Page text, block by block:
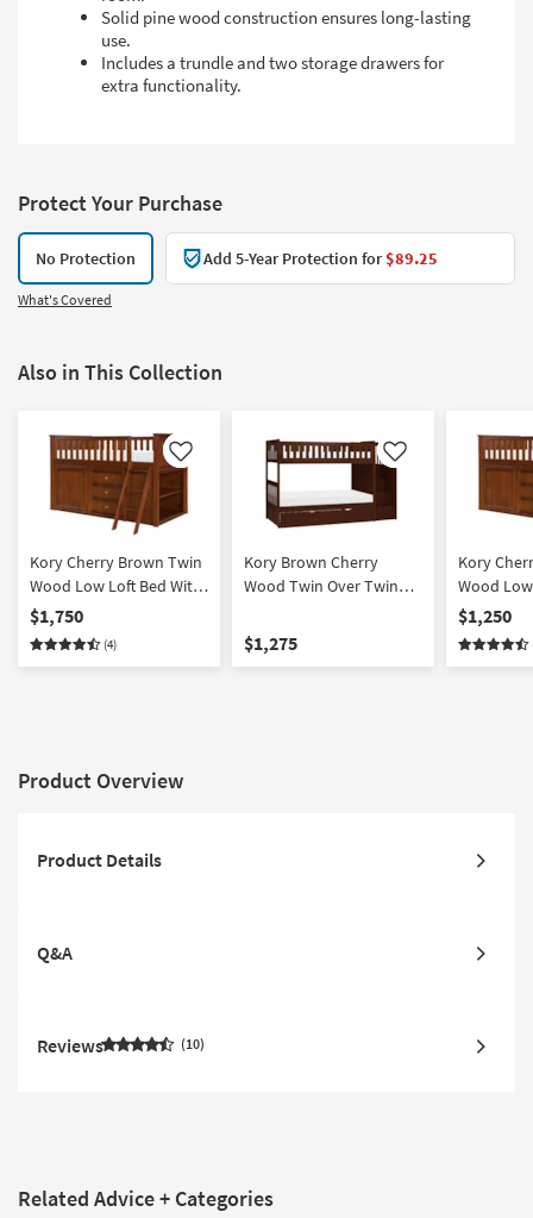
Solid pine wood construction ensures long-lasting
use.
Includes a trundle and two storage drawers for
extra functionality.
Protect Your Purchase
No Protection Add 5-Year Protection for$89.25
What's Covered
Also in This Collection
Like
Kory Cherry Brown Twin
Wood Low Loft Bed With
Bookcase & 2 Dressers
$1,750
(4)
Like
Kory Brown Cherry
Wood Twin Over Twin
Reversible Stairway
Chest + Twin Trundle
$1,275
Kory
Wood
Bookcase
$1,250
Product Overview
Product Details
Q&A
Reviews 10
Related Advice + Categories